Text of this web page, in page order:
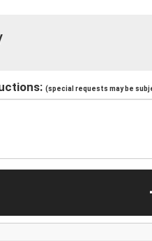
(special requests may be